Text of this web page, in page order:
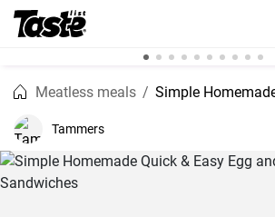
Meatless meals
Tammers